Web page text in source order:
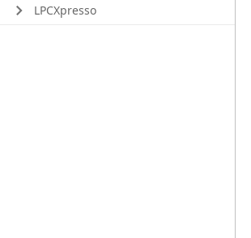
LPCXpresso